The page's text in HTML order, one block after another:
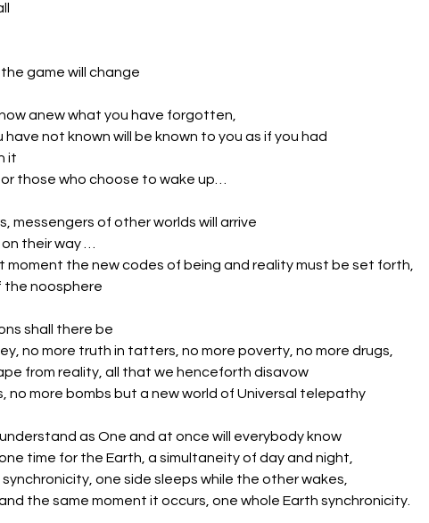
the game will change
anew what you have forgotten,
have not known will be known to you as if you had
it
those who choose to wake up…
messengers of other worlds will arrive
their way …
moment the new codes of being and reality must be set forth,
the noosphere
shall there be
no more truth in tatters, no more poverty, no more drugs,
from reality, all that we henceforth disavow
no more bombs but a new world of Universal telepathy
as One and at once will everybody know
time for the Earth, a simultaneity of day and night,
one side sleeps while the other wakes,
the same moment it occurs, one whole Earth synchronicity.